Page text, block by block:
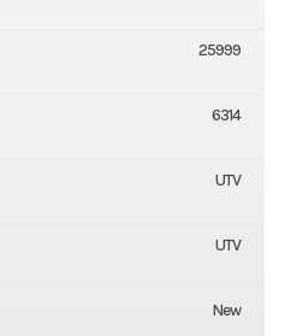
25999
6314
UTV
UTV
New